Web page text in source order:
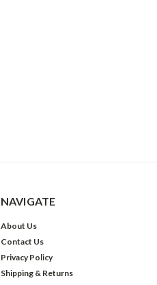
NAVIGATE
About Us
Contact Us
Privacy Policy
Shipping & Returns